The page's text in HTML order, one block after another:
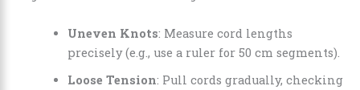
Uneven Knots: Measure cord lengths
precisely (e.g., use a ruler for 50 cm segments).
Loose Tension: Pull cords gradually, checking